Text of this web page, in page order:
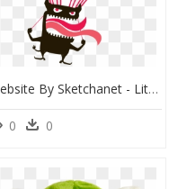
Website By Sketchanet - Little Devil, HD Png Download
0 0